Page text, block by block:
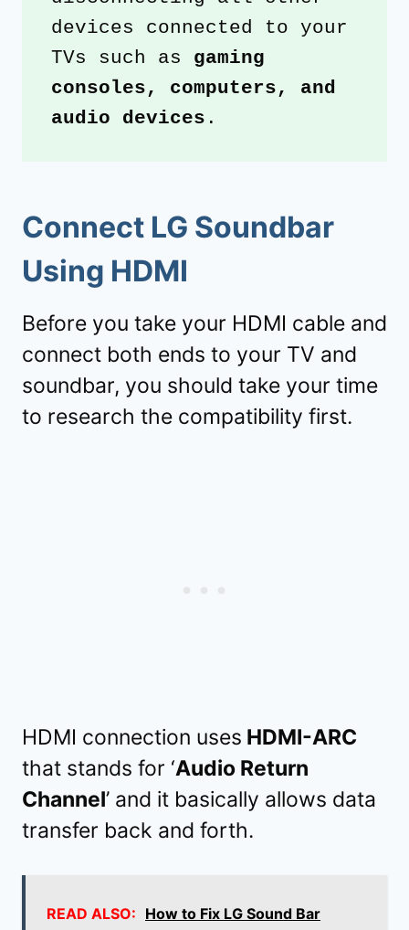
devices connected to your
TVs such as gaming
consoles, computers, and
audio devices .
Connect LG Soundbar
Using HDMI
Before you take your HDMI cable and
connect both ends to your TV and
soundbar, you should take your time
to research the compatibility first.
HDMI connection uses HDMI-ARC
that stands for ‘Audio Return
Channel’ and it basically allows data
transfer back and forth.
READ ALSO: How to Fix LG Sound Bar